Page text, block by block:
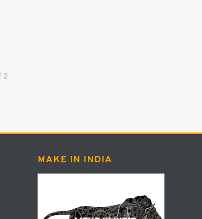
2
MAKE IN INDIA